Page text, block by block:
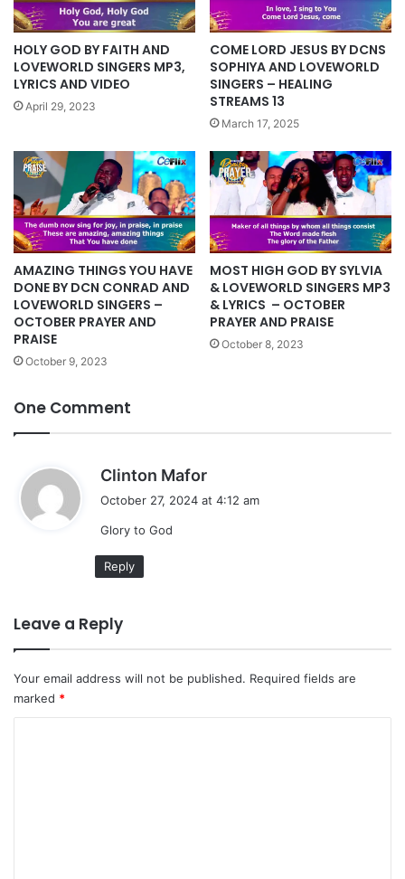
HOLY GOD BY FAITH AND
LOVEWORLD SINGERS MP3,
LYRICS AND VIDEO
April 29, 2023
COME LORD JESUS BY DCNS
SOPHIYA AND LOVEWORLD
SINGERS – HEALING
STREAMS 13
March 17, 2025
AMAZING THINGS YOU HAVE
DONE BY DCN CONRAD AND
LOVEWORLD SINGERS –
OCTOBER PRAYER AND
PRAISE
October 9, 2023
MOST HIGH GOD BY SYLVIA
& LOVEWORLD SINGERS MP3
& LYRICS – OCTOBER
PRAYER AND PRAISE
October 8, 2023
One Comment
Clinton Mafor
October 27, 2024 at 4:12 am
Glory to God
Reply
Leave a Reply
Your email address will not be published. Required fields are
marked *